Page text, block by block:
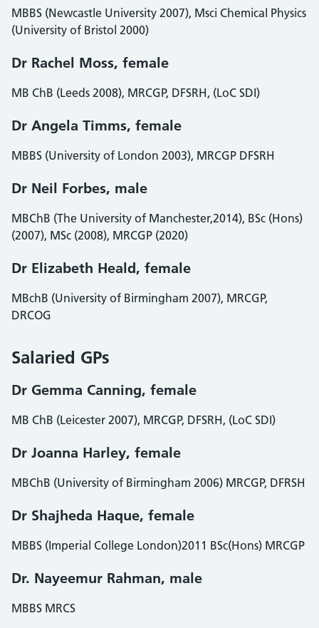
MBBS (Newcastle University 2007), Msci Chemical Physics
(University of Bristol 2000)
Dr Rachel Moss, female
MB ChB (Leeds 2008), MRCGP, DFSRH, (LoC SDI)
Dr Angela Timms, female
MBBS (University of London 2003), MRCGP DFSRH
Dr Neil Forbes, male
MBChB (The University of Manchester,2014), BSc (Hons)
(2007), MSc (2008), MRCGP (2020)
Dr Elizabeth Heald, female
MBchB (University of Birmingham 2007), MRCGP,
DRCOG
Salaried GPs
Dr Gemma Canning, female
MB ChB (Leicester 2007), MRCGP, DFSRH, (LoC SDI)
Dr Joanna Harley, female
MBChB (University of Birmingham 2006) MRCGP, DFRSH
Dr Shajheda Haque, female
MBBS (Imperial College London)2011 BSc(Hons) MRCGP
Dr. Nayeemur Rahman, male
MBBS MRCS